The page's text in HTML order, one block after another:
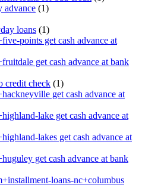
advance (1)
loans (1)
points get cash advance at
get cash advance at bank
credit check (1)
get cash advance at
lake get cash advance at
lakes get cash advance at
get cash advance at bank
loans-nc+columbus